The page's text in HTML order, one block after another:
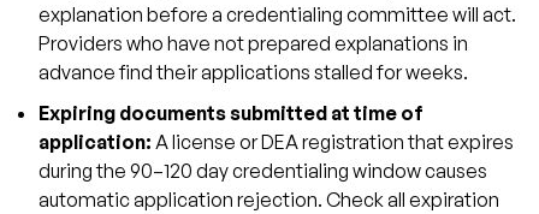
explanation before a credentialing committee will act.
Providers who have not prepared explanations in
advance find their applications stalled for weeks.
Expiring documents submitted at time of
application: A license or DEA registration that expires
during the 90–120 day credentialing window causes
automatic application rejection. Check all expiration